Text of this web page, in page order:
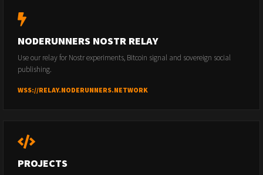
NODERUNNERS NOSTR RELAY
Use our relay for Nostr experiments, Bitcoin signal and sovereign social
publishing.
WSS://RELAY.NODERUNNERS.NETWORK
PROJECTS